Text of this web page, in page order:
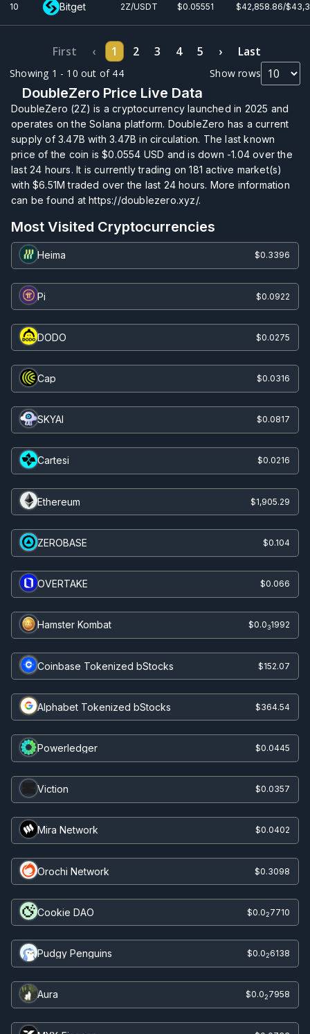
10 Bitget 2Z/USDT $0.05551 $42,858.86/
Showing 1 - 10 out of 44 Show rows
First ‹ 1 2 3 4 5 › Last
DoubleZero Price Live Data
DoubleZero (2Z) is a cryptocurrency launched in 2025 and
operates on the Solana platform. DoubleZero has a current
supply of 3.47B with3.47B in circulation. The last known
price of the coin is$0.0554 USD and is down -1.04 over the
last 24 hours. It is currently trading on181 active market(s)
with $6.51M traded over the last 24 hours. More information
can be found at https://doublezero.xyz/.
Most Visited Cryptocurrencies
Heima $0.3396
Pi $0.0922
DODO $0.0275
Cap $0.0316
SKYAI $0.0817
Cartesi $0.0216
Ethereum $1,905.29
ZEROBASE $0.104
OVERTAKE $0.066
Hamster Kombat $0.031992
Coinbase Tokenized bStocks $152.07
Alphabet Tokenized bStocks $364.54
Powerledger $0.0445
Viction $0.0357
Mira Network $0.0402
Orochi Network $0.3098
Cookie DAO $0.027710
Pudgy Penguins $0.026138
Aura $0.027958